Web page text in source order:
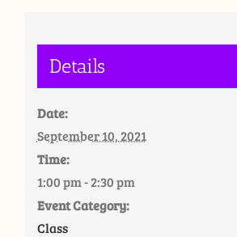
Details
Date:
September 10, 2021
Time:
1:00 pm - 2:30 pm
Event Category:
Class